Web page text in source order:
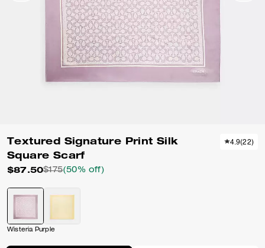
Textured Signature Print Silk
Square Scarf
$87.50$175(50% off)
4.9(22)
Wisteria Purple